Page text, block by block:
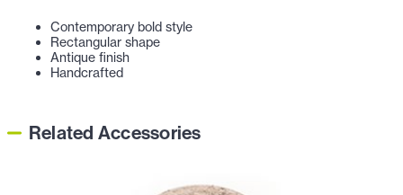
Contemporary bold style
Rectangular shape
Antique finish
Handcrafted
Related Accessories